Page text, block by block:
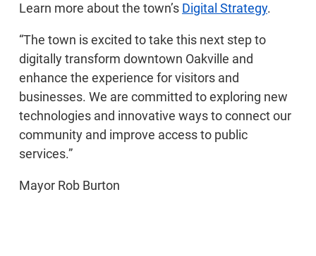
Learn more about the town’s Digital Strategy.
“The town is excited to take this next step to
digitally transform downtown Oakville and
enhance the experience for visitors and
businesses. We are committed to exploring new
technologies and innovative ways to connect our
community and improve access to public
services.”
Mayor Rob Burton